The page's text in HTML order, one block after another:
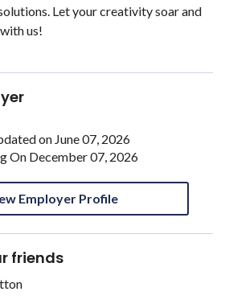
Let your creativity soar and
us!
on June 07, 2026
On December 07, 2026
Employer Profile
friends